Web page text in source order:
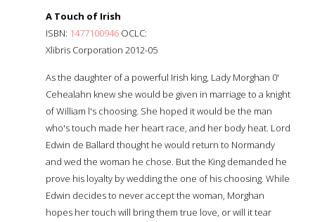
A Touch of Irish
ISBN: 1477100946 OCLC:
Xlibris Corporation 2012-05
As the daughter of a powerful Irish king, Lady Morghan 0'
Cehealahn knew she would be given in marriage to a knight
of William l's choosing. She hoped it would be the man
who's touch made her heart race, and her body heat. Lord
Edwin de Ballard thought he would return to Normandy
and wed the woman he chose. But the King demanded he
prove his loyalty by wedding the one of his choosing. While
Edwin decides to never accept the woman, Morghan
hopes her touch will bring them true love, or will it tear